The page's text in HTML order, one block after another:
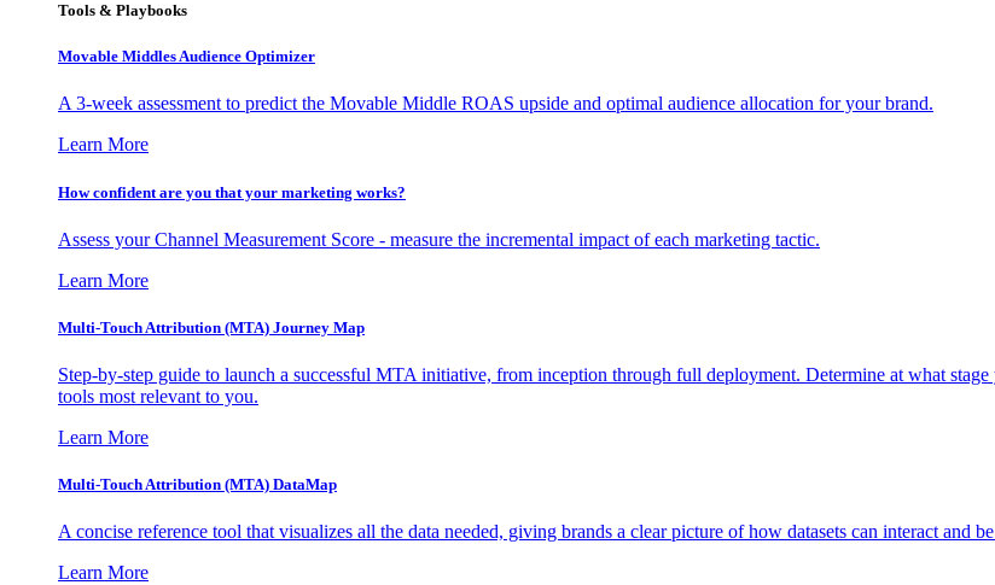
Tools & Playbooks
Movable Middles Audience Optimizer
A 3-week assessment to predict the Movable Middle ROAS upside and optimal audience allocation for your brand.
Learn More
How confident are you that your marketing works?
Assess your Channel Measurement Score - measure the incremental impact of each marketing tactic.
Learn More
Multi-Touch Attribution (MTA) Journey Map
Step-by-step guide to launch a successful MTA initiative, from inception through full deployment. Determine at what
tools most relevant to you.
Learn More
Multi-Touch Attribution (MTA) DataMap
A concise reference tool that visualizes all the data needed, giving brands a clear picture of how datasets can interact and
Learn More